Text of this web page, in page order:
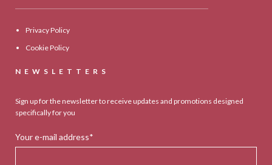
Privacy Policy
Cookie Policy
NEWSLETTERS
Sign up for the newsletter to receive updates and promotions designed
specifically for you
Your e-mail address*